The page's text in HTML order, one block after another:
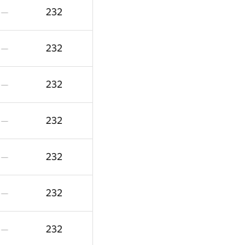
— 232
— 232
— 232
— 232
— 232
— 232
— 232
300
300
300
270
270
263
263